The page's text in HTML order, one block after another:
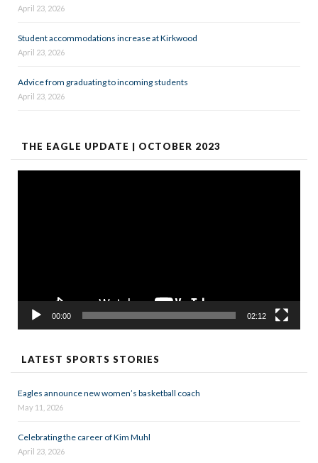
April 23, 2026
Student accommodations increase at Kirkwood
April 23, 2026
Advice from graduating to incoming students
April 23, 2026
THE EAGLE UPDATE | OCTOBER 2023
00:00 02:12
LATEST SPORTS STORIES
Eagles announce new women’s basketball coach
May 11, 2026
Celebrating the career of Kim Muhl
April 23, 2026